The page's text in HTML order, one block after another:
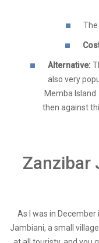
The
Alternative:
also very
Memba
then against
Zanzibar
As I was in
Jambiani, a small